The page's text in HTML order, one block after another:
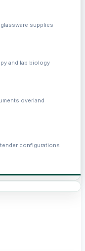
supplies
and lab biology
overland
configurations